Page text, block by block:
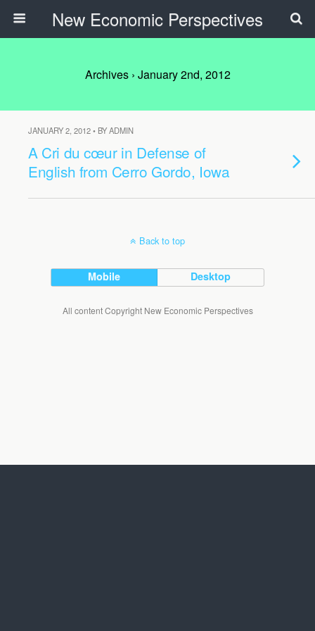
New Economic Perspectives
Archives › January 2nd, 2012
JANUARY 2, 2012 • BY ADMIN
A Cri du cœur in Defense of
English from Cerro Gordo, Iowa
Back to top
Mobile Desktop
All content Copyright New Economic Perspectives